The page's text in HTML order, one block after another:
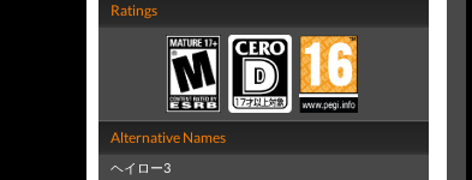
Ratings
Alternative Names
ヘイロー3